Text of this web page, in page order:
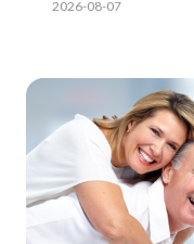
2026-08-07